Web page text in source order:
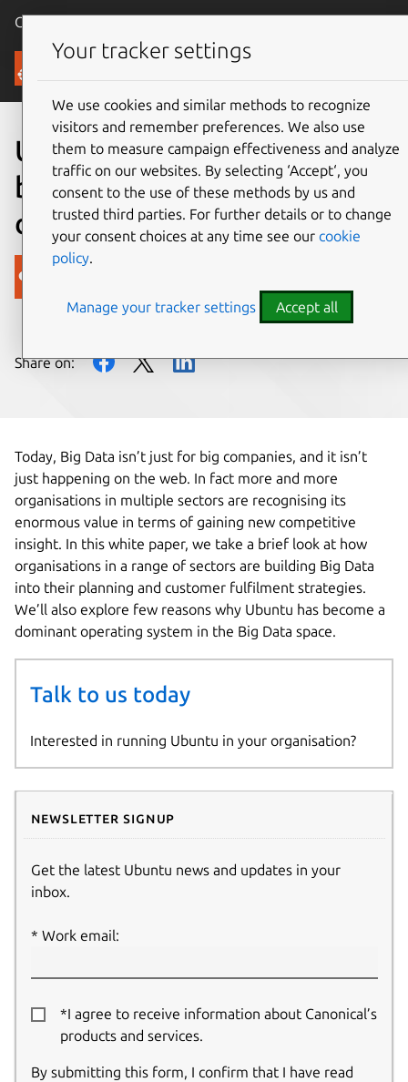
Canonical Ubuntu
Blog
Ubuntu: helping drive
business insight from big
data
on 13 March 2012
Share on:
Today, Big Data isn’t just for big companies, and it isn’t
just happening on the web. In fact more and more
organisations in multiple sectors are recognising its
enormous value in terms of gaining new competitive
insight. In this white paper, we take a brief look at how
organisations in a range of sectors are building Big Data
into their planning and customer fulfilment strategies.
We’ll also explore few reasons why Ubuntu has become a
dominant operating system in the Big Data space.
Talk to us today
Interested in running Ubuntu in your organisation?
Newsletter signup
Get the latest Ubuntu news and updates in your
inbox.
Work email:
*I agree to receive information about Canonical’s
products and services.
By submitting this form, I confirm that I have read
Your tracker settings
We use cookies and similar methods to recognize
visitors and remember preferences. We also use
them to measure campaign effectiveness and analyze
traffic on our websites. By selecting ‘Accept‘, you
consent to the use of these methods by us and
trusted third parties. For further details or to change
your consent choices at any time see our cookie
policy.
Manage your tracker settings Accept all